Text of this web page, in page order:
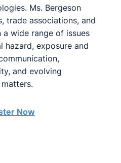
Ms. Bergeson
trade associations, and
wide range of issues
hazard, exposure and
and evolving
Now